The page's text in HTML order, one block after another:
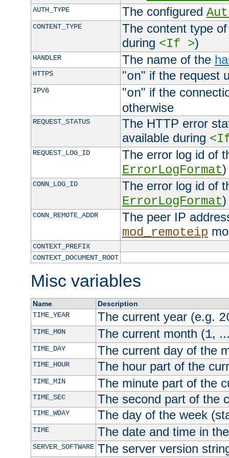
AUTH_TYPE The configured
CONTENT_TYPE
The content type
during <If >)
HANDLER The name of the
HTTPS "on" if the request
IPV6 "on" if the
otherwise
REQUEST_STATUS
The HTTP error
available during
REQUEST_LOG_ID
The error log id of
ErrorLogFormat)
CONN_LOG_ID
The error log id of
ErrorLogFormat)
CONN_REMOTE_ADDR
The peer IP
mod_remoteip
CONTEXT_PREFIX
CONTEXT_DOCUMENT_ROOT
Misc variables
Name
Description
TIME_YEAR
The current year (e.g.
TIME_MON The current month (1,
TIME_DAY The current day of the
TIME_HOUR The hour part of the
TIME_MIN The minute part of the
TIME_SEC The second part of the
TIME_WDAY The day of the week
TIME The date and time in
SERVER_SOFTWARE The server version